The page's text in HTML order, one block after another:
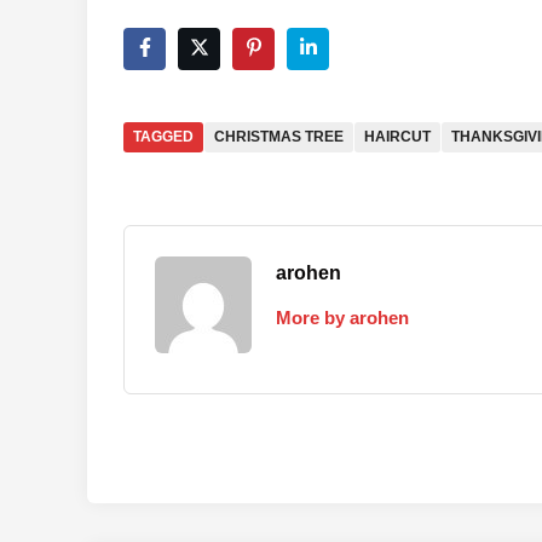
TAGGED CHRISTMAS TREE HAIRCUT
arohen
More by arohen